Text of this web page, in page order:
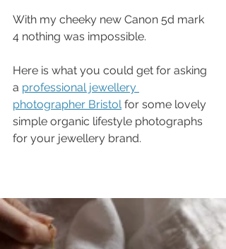
With my cheeky new Canon 5d mark
4 nothing was impossible.
Here is what you could get for asking
a professional jewellery
photographer Bristol for some lovely
simple organic lifestyle photographs
for your jewellery brand.